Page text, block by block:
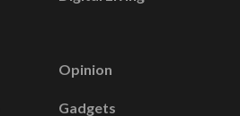
Opinion
Gadgets